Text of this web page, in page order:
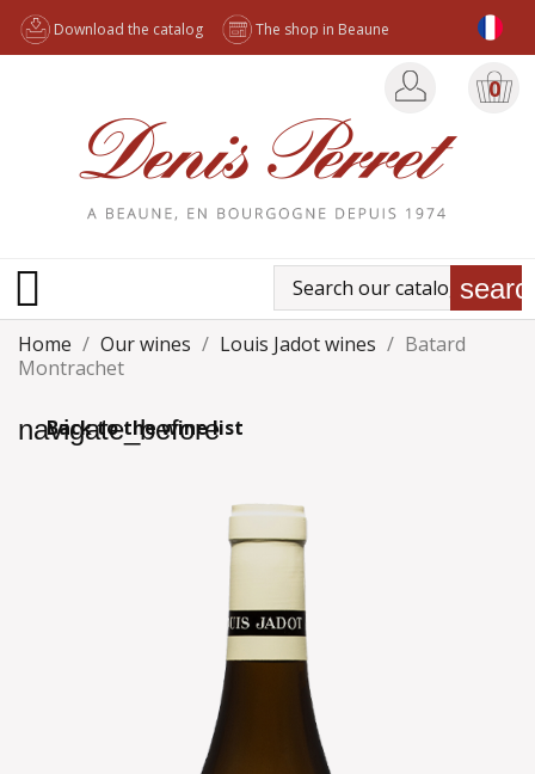
Download the catalog The shop in Beaune
0

Home Our wines Louis Jadot wines
Batard
Montrachet
navigate_before
Back to the wine list